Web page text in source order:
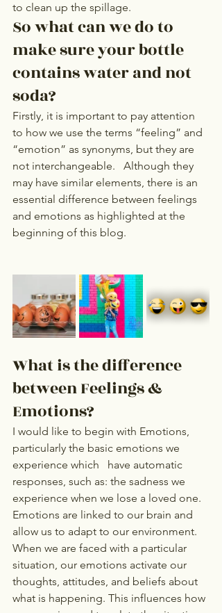
to clean up the spillage.
So what can we do to
make sure your bottle
contains water and not
soda?
Firstly, it is important to pay attention
to how we use the terms “feeling” and
“emotion” as synonyms, but they are
not interchangeable.   Although they
may have similar elements, there is an
essential difference between feelings
and emotions as highlighted at the
beginning of this blog.
What is the difference
between Feelings &
Emotions?
I would like to begin with Emotions,
particularly the basic emotions we
experience which   have automatic
responses, such as: the sadness we
experience when we lose a loved one.
Emotions are linked to our brain and
allow us to adapt to our environment.
When we are faced with a particular
situation, our emotions activate our
thoughts, attitudes, and beliefs about
what is happening. This influences how